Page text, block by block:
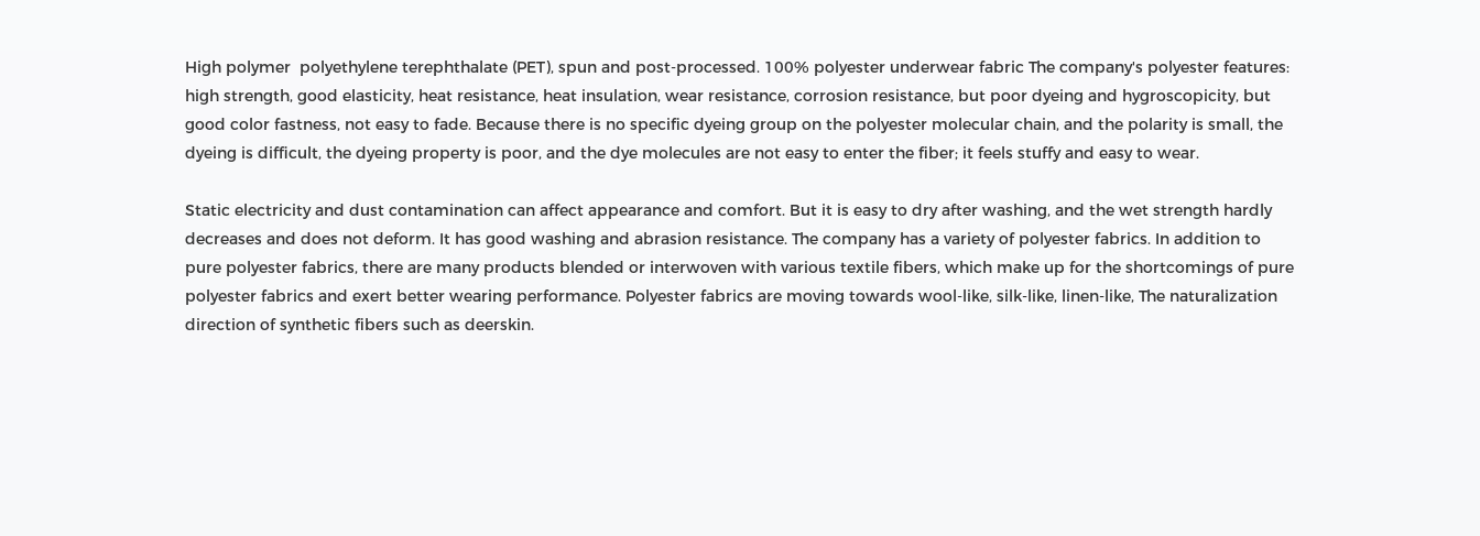
High polymer polyethylene terephthalate (PET), spun and post-processed. 100% polyester underwear fabric The company's polyester features:
high strength, good elasticity, heat resistance, heat insulation, wear resistance, corrosion resistance, but poor dyeing and hygroscopicity, but
good color fastness, not easy to fade. Because there is no specific dyeing group on the polyester molecular chain, and the polarity is small, the
dyeing is difficult, the dyeing property is poor, and the dye molecules are not easy to enter the fiber; it feels stuffy and easy to wear.
Static electricity and dust contamination can affect appearance and comfort. But it is easy to dry after washing, and the wet strength hardly
decreases and does not deform. It has good washing and abrasion resistance. The company has a variety of polyester fabrics. In addition to
pure polyester fabrics, there are many products blended or interwoven with various textile fibers, which make up for the shortcomings of pure
polyester fabrics and exert better wearing performance. Polyester fabrics are moving towards wool-like, silk-like, linen-like, The naturalization
direction of synthetic fibers such as deerskin.